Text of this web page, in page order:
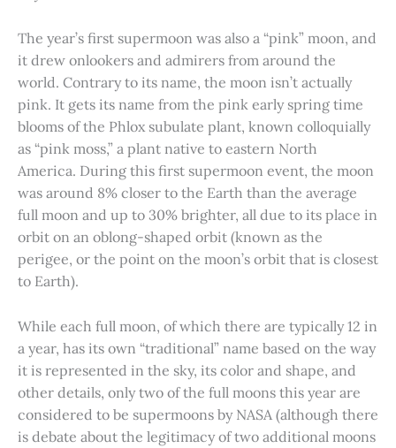
The year’s first supermoon was also a “pink” moon, and
it drew onlookers and admirers from around the
world. Contrary to its name, the moon isn’t actually
pink. It gets its name from the pink early spring time
blooms of the Phlox subulate plant, known colloquially
as “pink moss,” a plant native to eastern North
America. During this first supermoon event, the moon
was around 8% closer to the Earth than the average
full moon and up to 30% brighter, all due to its place in
orbit on an oblong-shaped orbit (known as the
perigee, or the point on the moon’s orbit that is closest
to Earth).
While each full moon, of which there are typically 12 in
a year, has its own “traditional” name based on the way
it is represented in the sky, its color and shape, and
other details, only two of the full moons this year are
considered to be supermoons by NASA (although there
is debate about the legitimacy of two additional moons